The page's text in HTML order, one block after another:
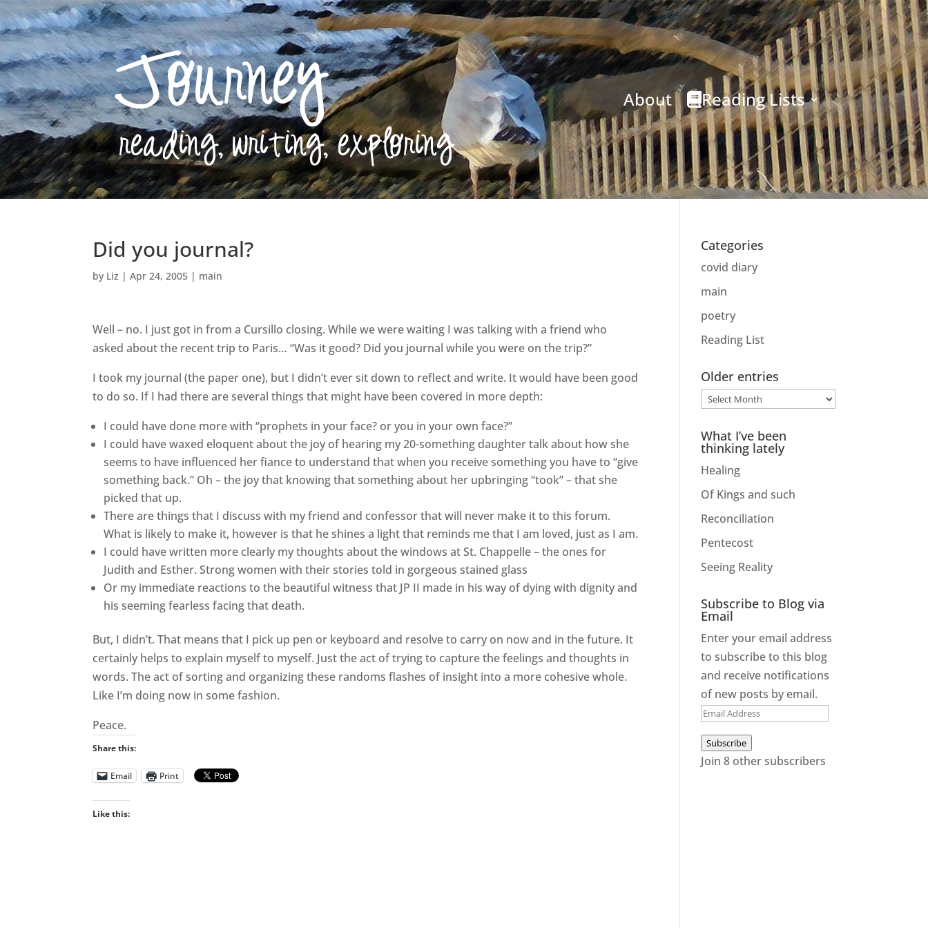
About Reading Lists
Did you journal?
by Liz |Apr 24, 2005 | main
Well – no. I just got in from a Cursillo closing. While we were waiting I was talking with a friend who
asked about the recent trip to Paris… “Was it good? Did you journal while you were on the trip?”
I took my journal (the paper one), but I didn’t ever sit down to reflect and write. It would have been good
to do so. If I had there are several things that might have been covered in more depth:
I could have done more with “prophets in your face? or you in your own face?”
I could have waxed eloquent about the joy of hearing my 20-something daughter talk about how she
seems to have influenced her fiance to understand that when you receive something you have to “give
something back.” Oh – the joy that knowing that something about her upbringing “took” – that she
picked that up.
There are things that I discuss with my friend and confessor that will never make it to this forum.
What is likely to make it, however is that he shines a light that reminds me that I am loved, just as I am.
I could have written more clearly my thoughts about the windows at St. Chappelle – the ones for
Judith and Esther. Strong women with their stories told in gorgeous stained glass
Or my immediate reactions to the beautiful witness that JP II made in his way of dying with dignity and
his seeming fearless facing that death.
But, I didn’t. That means that I pick up pen or keyboard and resolve to carry on now and in the future. It
certainly helps to explain myself to myself. Just the act of trying to capture the feelings and thoughts in
words. The act of sorting and organizing these randoms flashes of insight into a more cohesive whole.
Like I’m doing now in some fashion.
Peace.
Share this:
Email Print
Like this:
Categories
covid diary
main
poetry
Reading List
Older entries
Older
What I’ve been
thinking lately
Healing
Of Kings and such
Reconciliation
Pentecost
Seeing Reality
Subscribe to Blog via
Email
Enter your email address
to subscribe to this blog
and receive notifications
of new posts by email.
Email
Subscribe
Join 8 other subscribers